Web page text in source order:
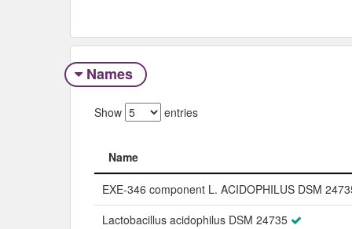
Names
Show entries
Name
Name
EXE-346 component L. ACIDOPHILUS DSM
Lactobacillus acidophilus DSM 24735